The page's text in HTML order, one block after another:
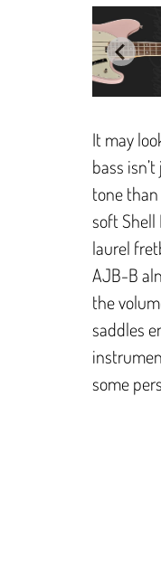
It may
bass
tone
soft Shell
laurel
AJB-B
the
saddles
some